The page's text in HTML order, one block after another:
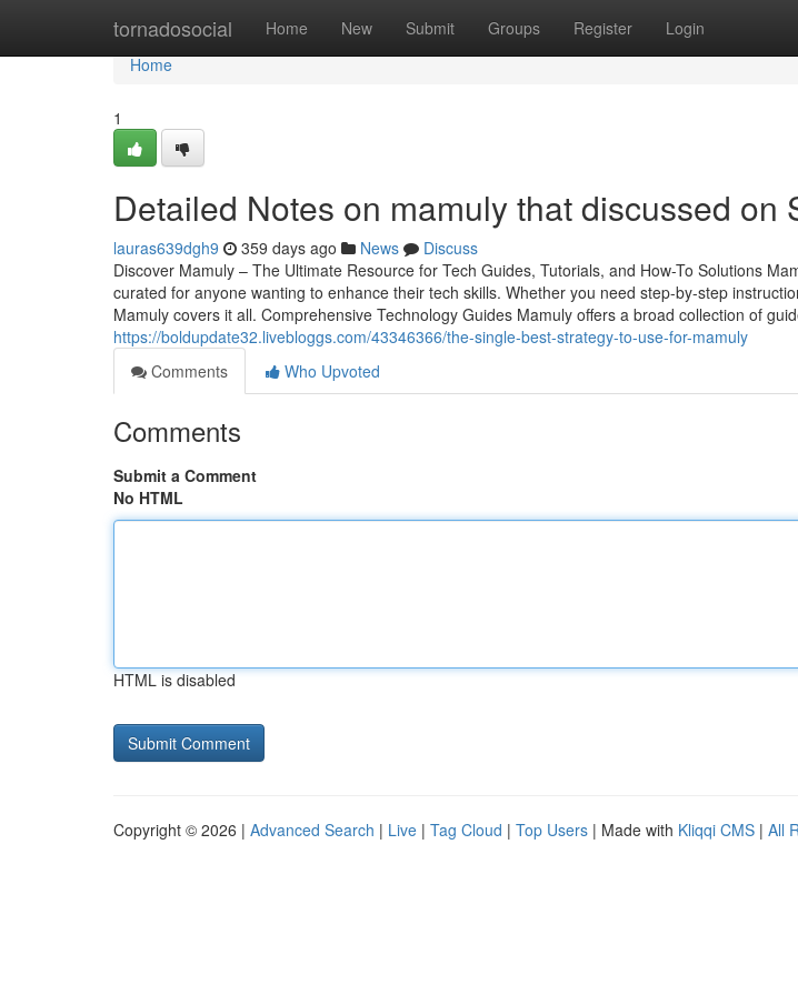
tornadosocial Home New Submit Groups Register Login
Home
Home
1
Detailed Notes on mamuly that discussed on
lauras639dgh9 359 days ago News
Discuss
Discover Mamuly – The Ultimate Resource for Tech Guides, Tutorials, and How-To Solutions
curated for anyone wanting to enhance their tech skills. Whether you need step-by-step
Mamuly covers it all. Comprehensive Technology Guides Mamuly offers a broad collection of
https://boldupdate32.livebloggs.com/43346366/the-single-best-strategy-to-use-for-mamuly
Comments
Who Upvoted
Comments
Submit a Comment
No HTML
HTML is disabled
Copyright © 2026 | Advanced Search | Live | Tag Cloud | Top Users | Made with Kliqqi CMS | All